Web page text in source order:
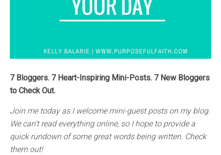
7 Bloggers. 7 Heart-Inspiring Mini-Posts. 7 New Bloggers
to Check Out.
Join me today as I welcome mini-guest posts on my blog.
We can’t read everything online, so I hope to provide a
quick rundown of some great words being written. Check
them out!